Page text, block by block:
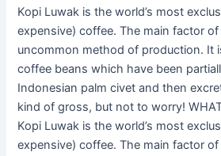
Kopi Luwak is the world’s most
expensive) coffee. The main factor
uncommon method of production. It
coffee beans which have been
Indonesian palm civet and then
kind of gross, but not to worry!
Kopi Luwak is the world’s most
expensive) coffee. The main factor